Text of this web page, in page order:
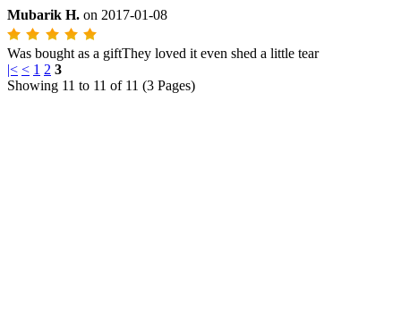
Mubarik H. on 2017-01-08
Was bought as a giftThey loved it even shed a little tear
|< < 1 2 3
Showing 11 to 11 of 11 (3 Pages)